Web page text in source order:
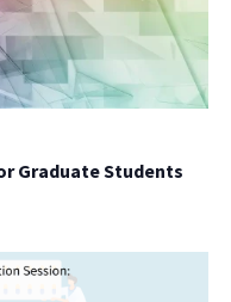
Graduate Students